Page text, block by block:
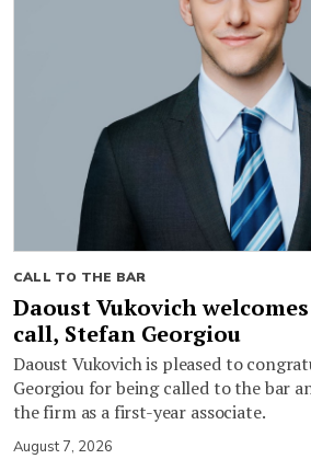
CALL TO THE BAR
Daoust Vukovich
call, Stefan Georgiou
Daoust Vukovich is pleased to
Georgiou for being called to the bar
the firm as a first-year associate.
August 7, 2026